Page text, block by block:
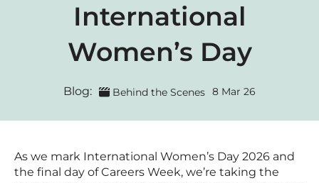
International
Women’s Day
Blog: Behind the Scenes 8 Mar 26
As we mark International Women’s Day 2026 and
the final day of Careers Week, we’re taking the